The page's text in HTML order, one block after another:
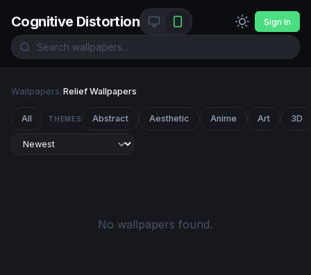
Cognitive Distortion Sign In
Wallpapers/Relief Wallpapers
All THEMES Abstract Aesthetic Anime Art 3D
No wallpapers found.